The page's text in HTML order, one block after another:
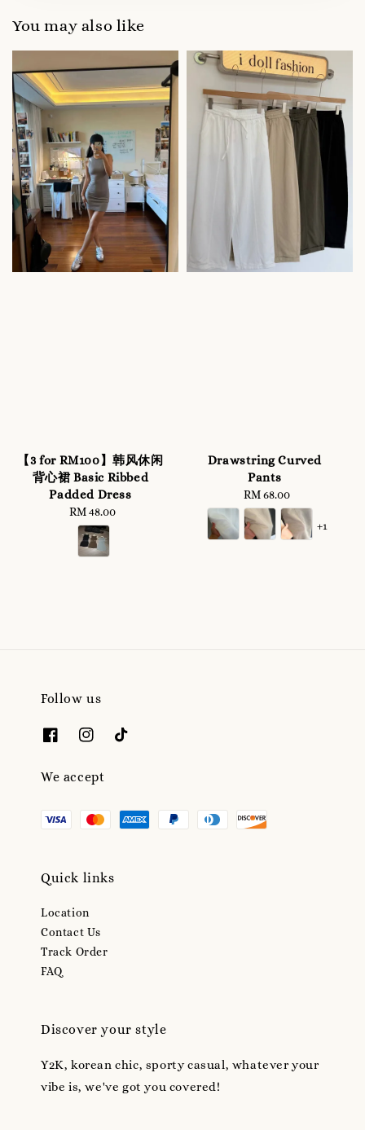
You may also like
【3 for RM100】韩风休闲
背心裙 Basic Ribbed
Padded Dress
Regular
price
RM 48.00
Drawstring Curved
Pants
Regular
price
RM 68.00
+1
Follow us
We accept
Quick links
Location
Contact Us
Track Order
FAQ
Discover your style
Y2K, korean chic, sporty casual, whatever your
vibe is, we've got you covered!